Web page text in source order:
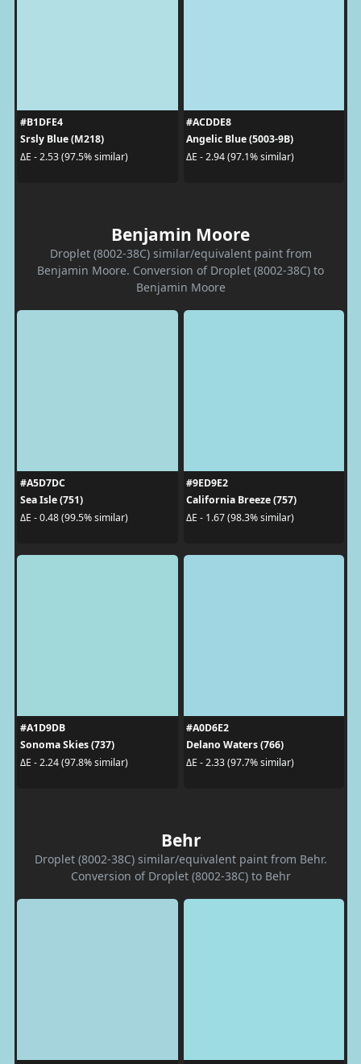
#B1DFE4
Srsly Blue (M218)
ΔE - 2.53 (97.5% similar)
#ACDDE8
Angelic Blue (5003-9B)
ΔE - 2.94 (97.1% similar)
Benjamin Moore
Droplet (8002-38C) similar/equivalent paint from
Benjamin Moore. Conversion of Droplet (8002-38C) to
Benjamin Moore
#A5D7DC
Sea Isle (751)
ΔE - 0.48 (99.5% similar)
#9ED9E2
California Breeze (757)
ΔE - 1.67 (98.3% similar)
#A1D9DB
Sonoma Skies (737)
ΔE - 2.24 (97.8% similar)
#A0D6E2
Delano Waters (766)
ΔE - 2.33 (97.7% similar)
Behr
Droplet (8002-38C) similar/equivalent paint from Behr.
Conversion of Droplet (8002-38C) to Behr